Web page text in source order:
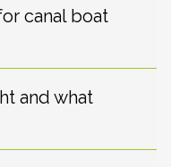
canal boat
and what